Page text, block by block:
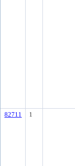
82711 1